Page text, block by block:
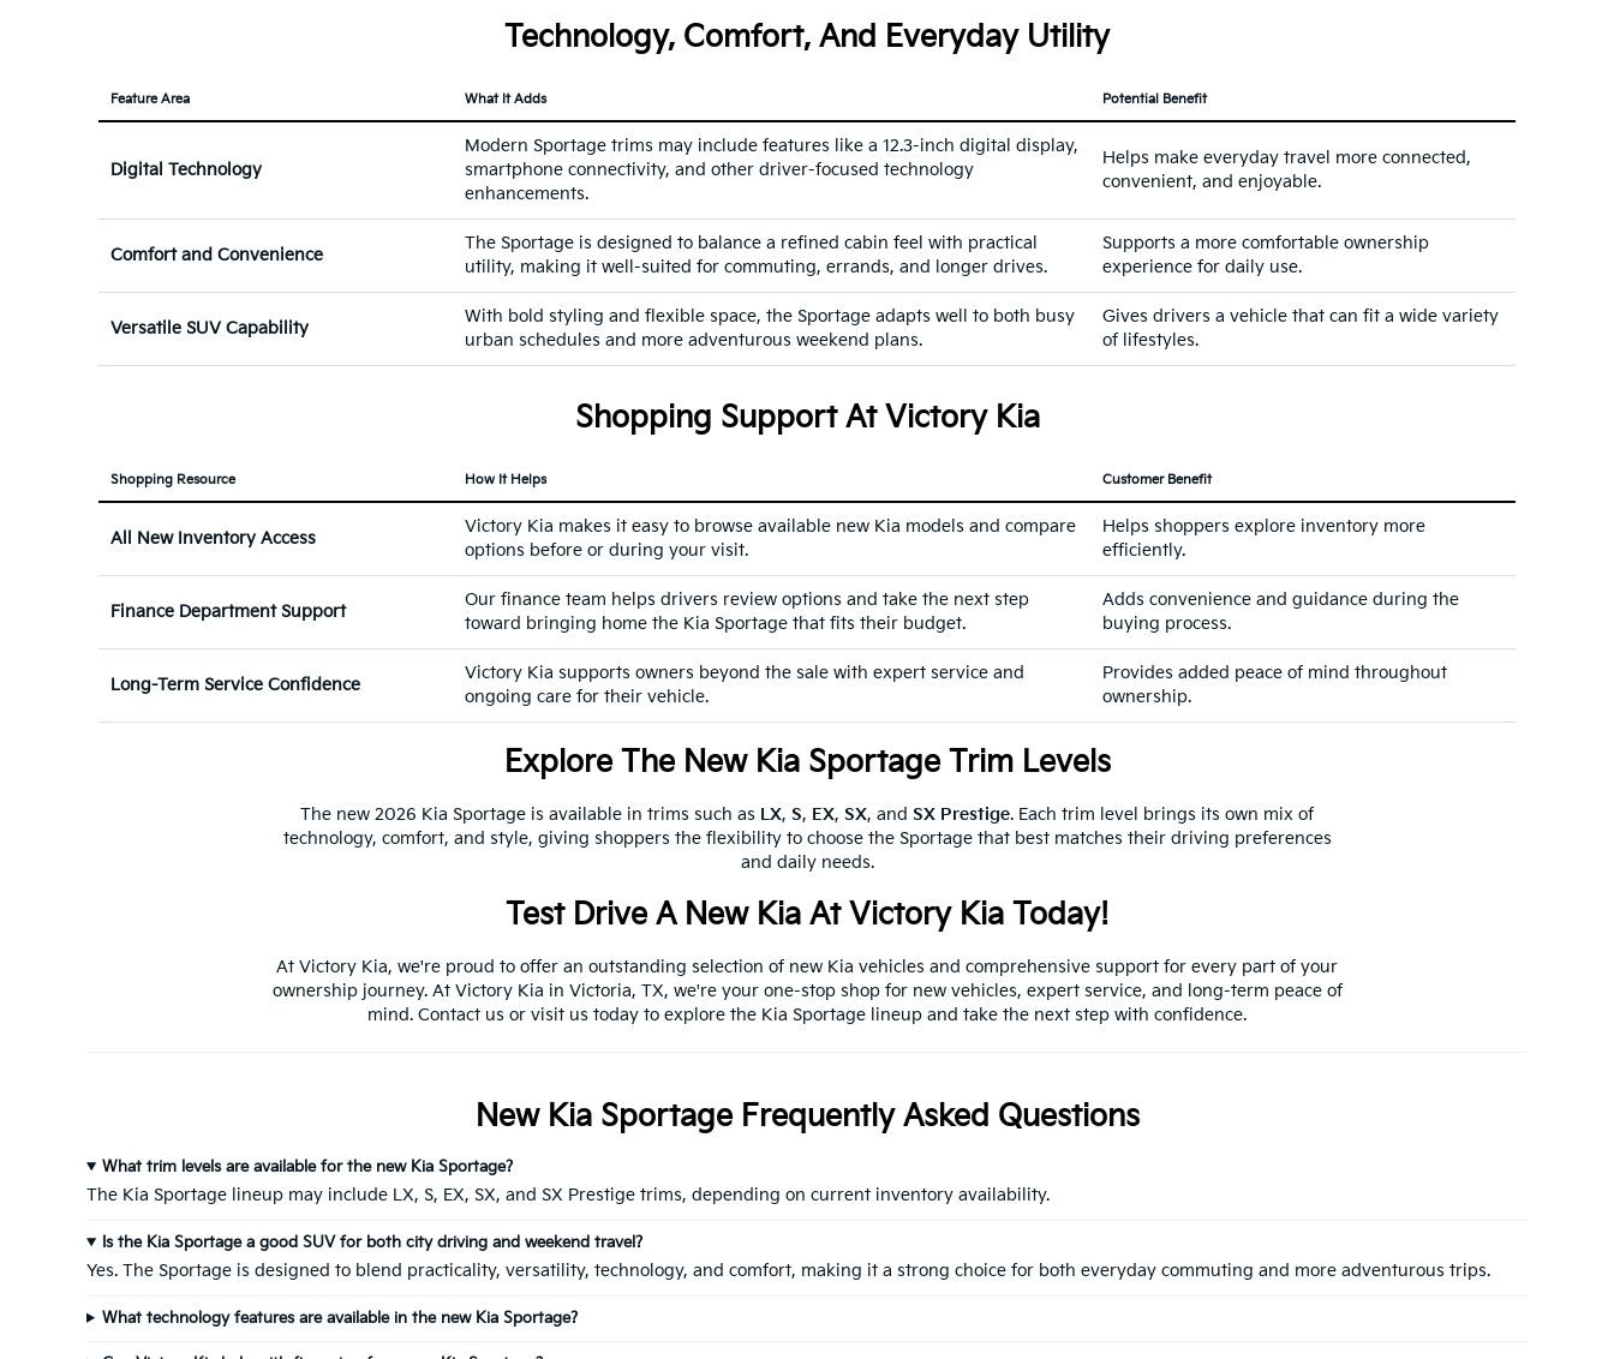
Technology, Comfort, And Everyday Utility
Feature Area What It Adds Potential Benefit
Digital Technology
Modern Sportage trims may include features like a 12.3-inch digital display,
smartphone connectivity, and other driver-focused technology
enhancements.
Helps make everyday travel more connected,
convenient, and enjoyable.
Comfort and Convenience
The Sportage is designed to balance a refined cabin feel with practical
utility, making it well-suited for commuting, errands, and longer drives.
Supports a more comfortable ownership
experience for daily use.
Versatile SUV Capability
With bold styling and flexible space, the Sportage adapts well to both busy
urban schedules and more adventurous weekend plans.
Gives drivers a vehicle that can fit a wide variety
of lifestyles.
Shopping Support At Victory Kia
Shopping Resource How It Helps Customer Benefit
All New Inventory Access
Victory Kia makes it easy to browse available new Kia models and compare
options before or during your visit.
Helps shoppers explore inventory more
efficiently.
Finance Department Support
Our finance team helps drivers review options and take the next step
toward bringing home the Kia Sportage that fits their budget.
Adds convenience and guidance during the
buying process.
Long-Term Service Confidence
Victory Kia supports owners beyond the sale with expert service and
ongoing care for their vehicle.
Provides added peace of mind throughout
ownership.
Explore The New Kia Sportage Trim Levels
The new 2026 Kia Sportage is available in trims such as LX, S, EX, SX, and SX Prestige. Each trim level brings its own mix of
technology, comfort, and style, giving shoppers the flexibility to choose the Sportage that best matches their driving preferences
and daily needs.
Test Drive A New Kia At Victory Kia Today!
At Victory Kia, we're proud to offer an outstanding selection of new Kia vehicles and comprehensive support for every part of your
ownership journey. At Victory Kia in Victoria, TX, we're your one-stop shop for new vehicles, expert service, and long-term peace of
mind. Contact us or visit us today to explore the Kia Sportage lineup and take the next step with confidence.
New Kia Sportage Frequently Asked Questions
What trim levels are available for the new Kia Sportage?
The Kia Sportage lineup may include LX, S, EX, SX, and SX Prestige trims, depending on current inventory availability.
Is the Kia Sportage a good SUV for both city driving and weekend travel?
Yes. The Sportage is designed to blend practicality, versatility, technology, and comfort, making it a strong choice for both everyday commuting and more adventurous trips.
What technology features are available in the new Kia Sportage?